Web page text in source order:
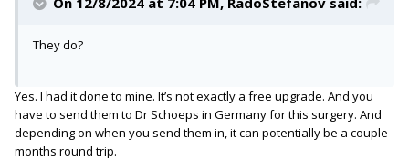
They do?
Yes. I had it done to mine. It’s not exactly a free upgrade. And you
have to send them to Dr Schoeps in Germany for this surgery. And
depending on when you send them in, it can potentially be a couple
months round trip.